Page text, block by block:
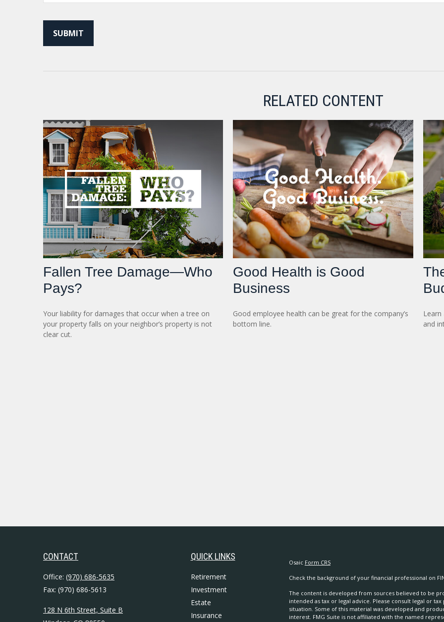
RELATED CONTENT
Fallen Tree Damage—Who
Pays?
Your liability for damages that occur when a tree on
your property falls on your neighbor’s property is not
clear cut.
Good Health is Good
Business
Good employee health can be great for the company’s
bottom line.
and
CONTACT
Office: (970) 686-5635
Fax: (970) 686-5613
128 N 6th Street, Suite B
QUICK LINKS
Retirement
Investment
Estate
Insurance
Osaic Form CRS
Check the background of your financial professional on
The content is developed from sources believed to be
intended as tax or legal advice. Please consult legal or
situation. Some of this material was developed and
interest. FMG Suite is not affiliated with the named